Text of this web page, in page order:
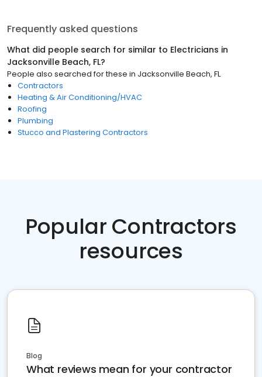
Frequently asked questions
What did people search for similar to Electricians in
Jacksonville Beach, FL?
People also searched for these in Jacksonville Beach, FL
Contractors
Heating & Air Conditioning/HVAC
Roofing
Plumbing
Stucco and Plastering Contractors
Popular Contractors
resources
Blog
What reviews mean for your contractor